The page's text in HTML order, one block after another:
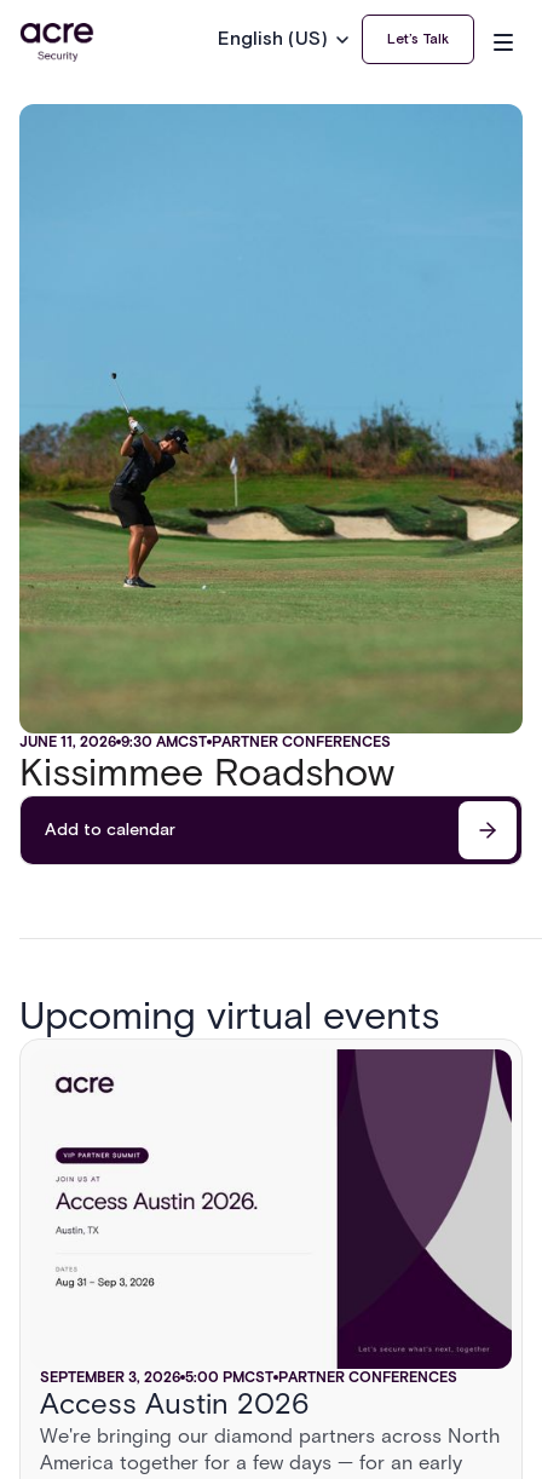
English (US) Let’s Talk
JUNE 11, 2026 9:30 AMCST PARTNER CONFERENCES
Kissimmee Roadshow
Add to calendar
Upcoming virtual events
SEPTEMBER 3, 2026 5:00 PMCST PARTNER CONFERENCES
Access Austin 2026
We're bringing our diamond partners across North
America together for a few days — for an early
AUGUST 13, 2026 2:00 PM CST PARTNER CONFERENCES
Sonoma Roadshow
NOVEMBER 5, 2026 6:00 PMCST TRADE SHOWS
ISC East 2026
Register now
SEPTEMBER 16, 2026 6:00 PMCST TRADE SHOWS
GSX 2026
Register now